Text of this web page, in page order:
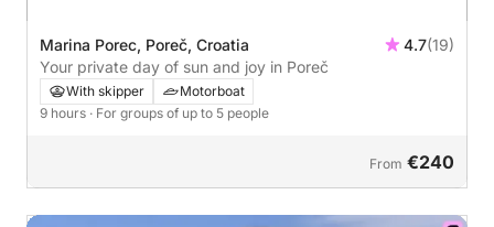
Marina Porec, Poreč, Croatia 4.7(19)
Your private day of sun and joy in Poreč
With skipper
Motorboat
9 hours · For groups of up to 5 people
From €240